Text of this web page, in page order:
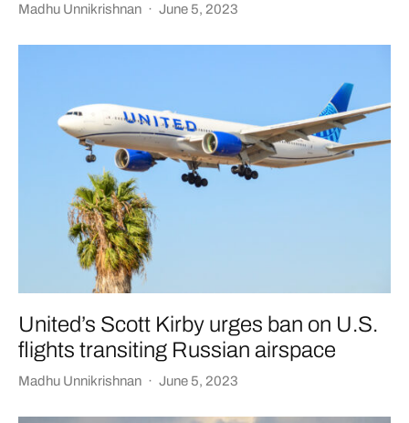
Madhu Unnikrishnan · June 5, 2023
United’s Scott Kirby urges ban on U.S.
flights transiting Russian airspace
Madhu Unnikrishnan · June 5, 2023